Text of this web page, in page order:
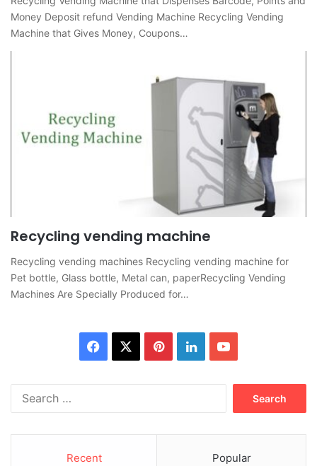
Money Deposit refund Vending Machine Recycling Vending
Machine that Gives Money, Coupons…
Recycling vending machine
Recycling vending machines Recycling vending machine for
Pet bottle, Glass bottle, Metal can, paperRecycling Vending
Machines Are Specially Produced for…
Facebook PinterestLinkedInYouTube
Recent Popular